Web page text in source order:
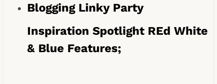
Blogging Linky Party
Inspiration Spotlight REd White
& Blue Features;